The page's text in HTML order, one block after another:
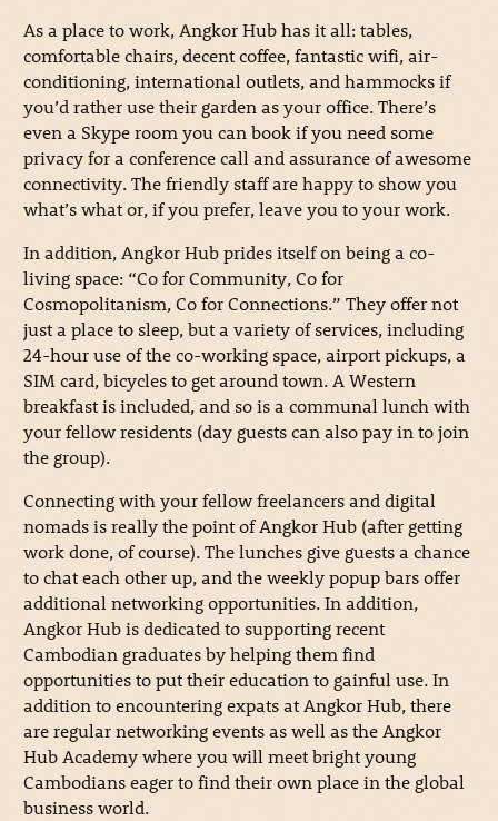
As a place to work, Angkor Hub has it all: tables,
comfortable chairs, decent coffee, fantastic wifi, air-
conditioning, international outlets, and hammocks if
you’d rather use their garden as your office. There’s
even a Skype room you can book if you need some
privacy for a conference call and assurance of awesome
connectivity. The friendly staff are happy to show you
what’s what or, if you prefer, leave you to your work.
In addition, Angkor Hub prides itself on being a co-
living space: “Co for Community, Co for
Cosmopolitanism, Co for Connections.” They offer not
just a place to sleep, but a variety of services, including
24-hour use of the co-working space, airport pickups, a
SIM card, bicycles to get around town. A Western
breakfast is included, and so is a communal lunch with
your fellow residents (day guests can also pay in to join
the group).
Connecting with your fellow freelancers and digital
nomads is really the point of Angkor Hub (after getting
work done, of course). The lunches give guests a chance
to chat each other up, and the weekly popup bars offer
additional networking opportunities. In addition,
Angkor Hub is dedicated to supporting recent
Cambodian graduates by helping them find
opportunities to put their education to gainful use. In
addition to encountering expats at Angkor Hub, there
are regular networking events as well as the Angkor
Hub Academy where you will meet bright young
Cambodians eager to find their own place in the global
business world.